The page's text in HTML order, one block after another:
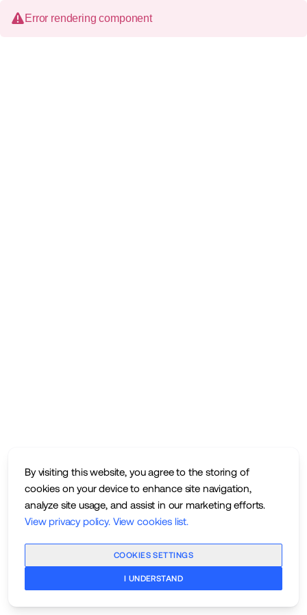
By visiting this website, you agree to the storing of
cookies on your device to enhance site navigation,
analyze site usage, and assist in our marketing efforts.
View privacy policy. View cookies list.
COOKIES SETTINGS
I UNDERSTAND
Error rendering component